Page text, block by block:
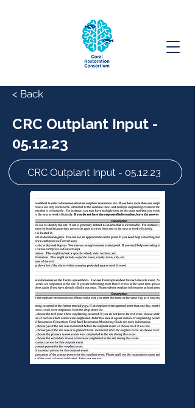
< Back
CRC Outplant Input -
05.12.23
CRC Outplant Input - 05.12.23